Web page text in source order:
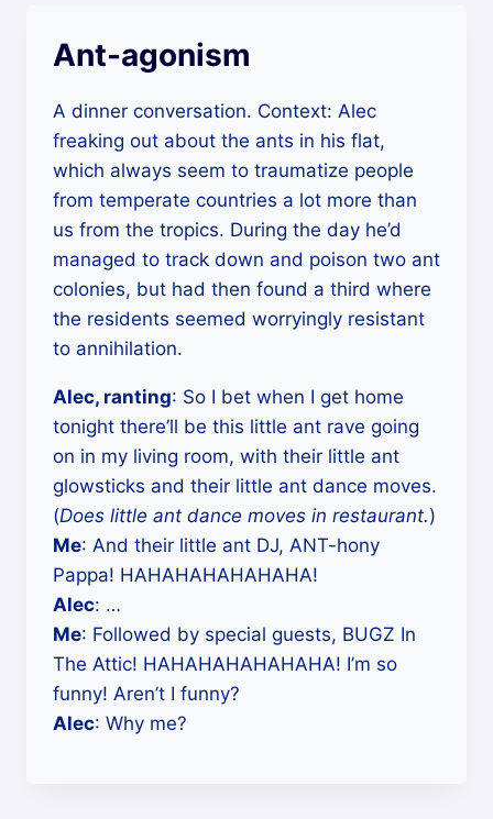
Ant-agonism
A dinner conversation. Context: Alec
freaking out about the ants in his flat,
which always seem to traumatize people
from temperate countries a lot more than
us from the tropics. During the day he’d
managed to track down and poison two ant
colonies, but had then found a third where
the residents seemed worryingly resistant
to annihilation.
Alec, ranting: So I bet when I get home
tonight there’ll be this little ant rave going
on in my living room, with their little ant
glowsticks and their little ant dance moves.
(Does little ant dance moves in restaurant.)
Me: And their little ant DJ, ANT-hony
Pappa! HAHAHAHAHAHAHA!
Alec: …
Me: Followed by special guests, BUGZ In
The Attic! HAHAHAHAHAHAHA! I’m so
funny! Aren’t I funny?
Alec: Why me?